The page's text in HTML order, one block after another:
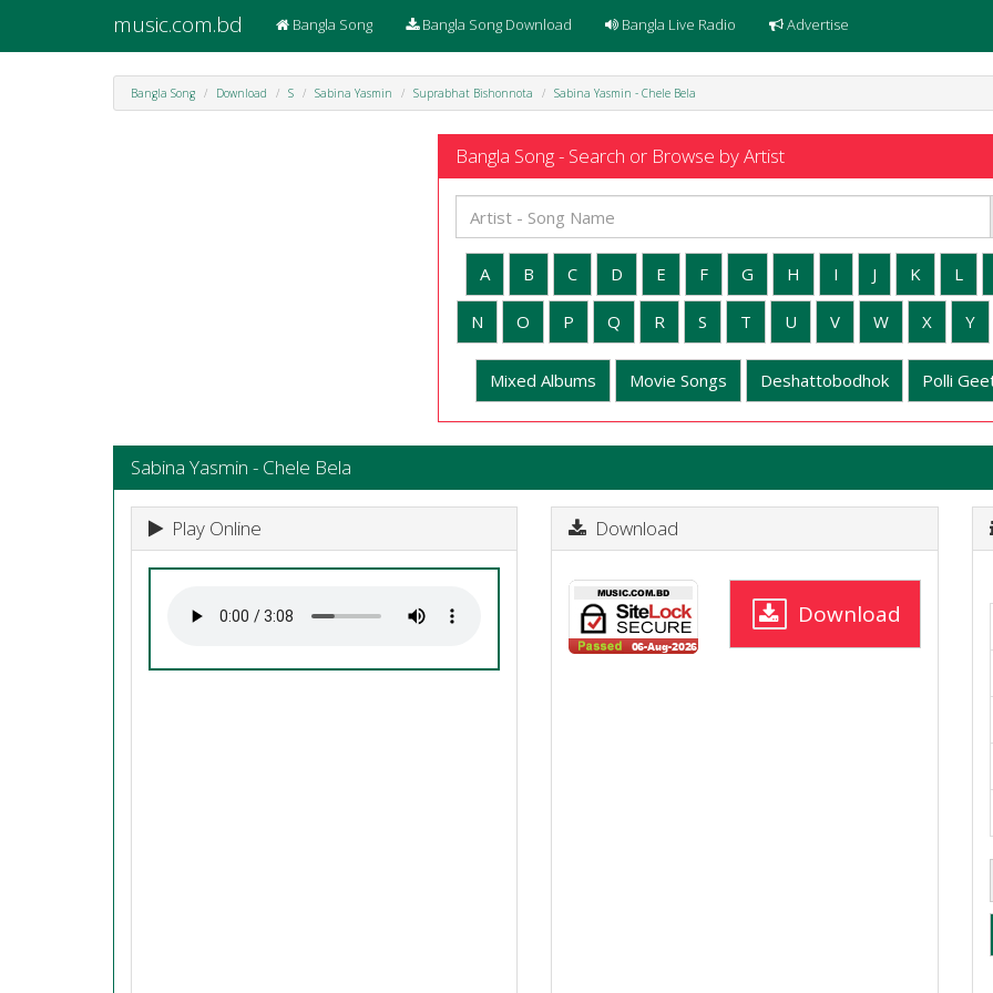
music.com.bd Bangla Song Bangla Song Download Bangla Live Radio Advertise
Bangla Song Download S Sabina Yasmin Suprabhat Bishonnota Sabina Yasmin - Chele Bela
Bangla Song - Search or Browse by Artist
A B C D E F G H I J K L
N O P Q R S T U V W X Y
Mixed Albums Movie Songs Deshattobodhok Polli
Sabina Yasmin - Chele Bela
Play Online Download
Download